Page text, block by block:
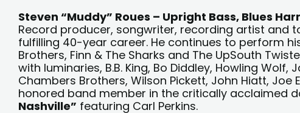
Steven “Muddy” Roues – Upright Bass, Blues
Record producer, songwriter, recording artist and
fulfilling 40-year career. He continues to perform
Brothers, Finn & The Sharks and The UpSouth
with luminaries, B.B. King, Bo Diddley, Howling
Chambers Brothers, Wilson Pickett, John Hiatt, Joe
honored band member in the critically acclaimed
Nashville” featuring Carl Perkins.